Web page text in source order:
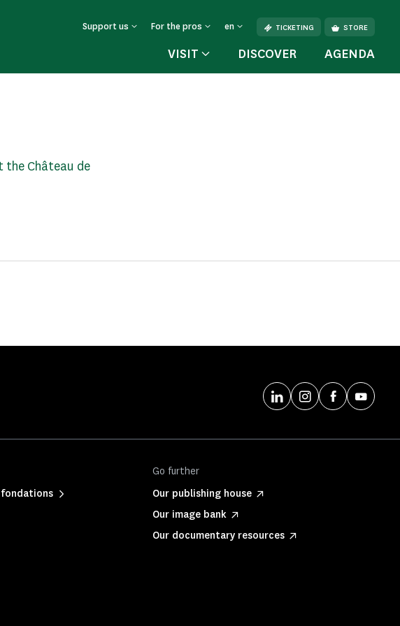
Support us For the pros en TICKETING STORE
VISIT DISCOVER AGENDA
Château de
Go further
Our publishing house
Our image bank
Our documentary resources